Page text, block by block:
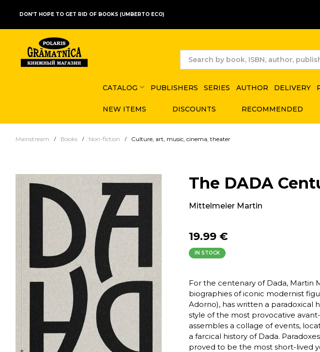
DON'T HOPE TO GET RID OF BOOKS (UMBERTO ECO)
CATALOG PUBLISHERS SERIES AUTHOR DELIVERY
NEW ITEMS DISCOUNTS RECOMMENDED
Mainstream Books Non-fiction Culture, art, music, cinema, theater
The DADA
Mittelmeier Martin
19.99 €
IN STOCK
For the centenary of Dada, Martin
biographies of iconic modernist
Adorno), has written a paradoxical
style of the most provocative
assembles a collage of events,
a farcical history of Dada.
proved to be the most short-lived